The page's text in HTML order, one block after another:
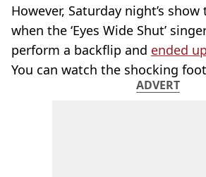
However, Saturday night’s
when the ‘Eyes Wide Shut’
perform a backflip and ended
You can watch the shocking
ADVERT